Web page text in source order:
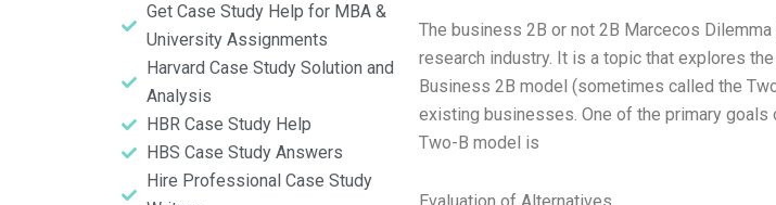
Get Case Study Help for MBA &
University Assignments
Harvard Case Study Solution and
Analysis
HBR Case Study Help
HBS Case Study Answers
Hire Professional Case Study
The business 2B or not 2B Marcecos
research industry. It is a topic that explores
Business 2B model (sometimes called the
existing businesses. One of the primary
Two-B model is